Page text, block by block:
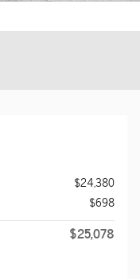
$24,380
$698
$25,078